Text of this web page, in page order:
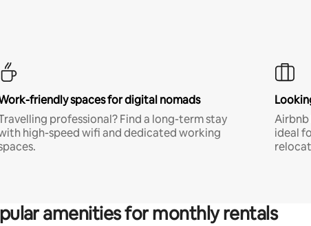
friendly spaces for digital nomads
professional? Find a long-term stay
high-speed wifi and dedicated working
Airbnb
ideal
amenities for monthly rentals